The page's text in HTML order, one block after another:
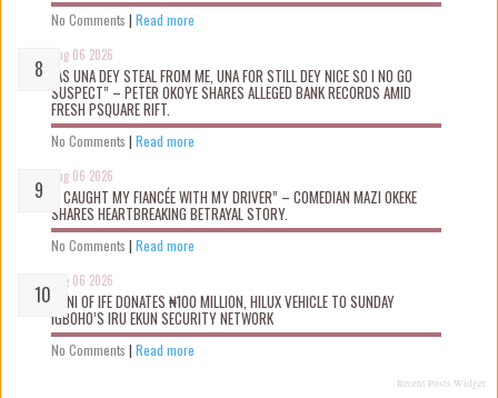
No Comments | Read more
Aug 06 2026
“AS UNA DEY STEAL FROM ME, UNA FOR STILL DEY NICE SO I NO GO
SUSPECT” – PETER OKOYE SHARES ALLEGED BANK RECORDS AMID
FRESH PSQUARE RIFT.
No Comments | Read more
Aug 06 2026
“I CAUGHT MY FIANCÉE WITH MY DRIVER” – COMEDIAN MAZI OKEKE
SHARES HEARTBREAKING BETRAYAL STORY.
No Comments | Read more
Aug 06 2026
OONI OF IFE DONATES ₦100 MILLION, HILUX VEHICLE TO SUNDAY
IGBOHO’S IRU EKUN SECURITY NETWORK
No Comments | Read more
Recent Posts Widget